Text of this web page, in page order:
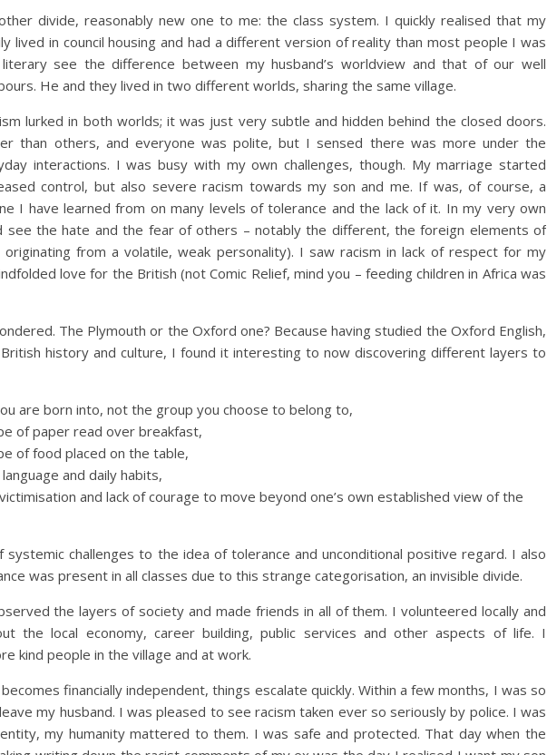
divide, reasonably new one to me: the class system. I quickly realised that my
lived in council housing and had a different version of reality than most people I was
see the difference between my husband’s worldview and that of our well
He and they lived in two different worlds, sharing the same village.
lurked in both worlds; it was just very subtle and hidden behind the closed doors.
than others, and everyone was polite, but I sensed there was more under the
interactions. I was busy with my own challenges, though. My marriage started
control, but also severe racism towards my son and me. If was, of course, a
I have learned from on many levels of tolerance and the lack of it. In my very own
see the hate and the fear of others – notably the different, the foreign elements of
from a volatile, weak personality). I saw racism in lack of respect for my
love for the British (not Comic Relief, mind you – feeding children in Africa was
The Plymouth or the Oxford one? Because having studied the Oxford English,
history and culture, I found it interesting to now discovering different layers to
are born into, not the group you choose to belong to,
of paper read over breakfast,
of food placed on the table,
and daily habits,
and lack of courage to move beyond one’s own established view of the
challenges to the idea of tolerance and unconditional positive regard. I also
was present in all classes due to this strange categorisation, an invisible divide.
the layers of society and made friends in all of them. I volunteered locally and
the local economy, career building, public services and other aspects of life. I
kind people in the village and at work.
financially independent, things escalate quickly. Within a few months, I was so
my husband. I was pleased to see racism taken ever so seriously by police. I was
my humanity mattered to them. I was safe and protected. That day when the